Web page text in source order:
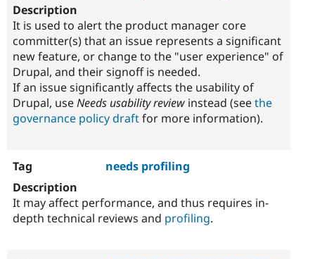
It is used to alert the product manager core
committer(s) that an issue represents a significant
new feature, or change to the "user experience" of
Drupal, and their signoff is needed.
If an issue significantly affects the usability of
Drupal, useNeeds usability review instead (seethe
governance policy draftfor more information).
needs profiling
It may affect performance, and thus requires in-
depth technical reviews and profiling.